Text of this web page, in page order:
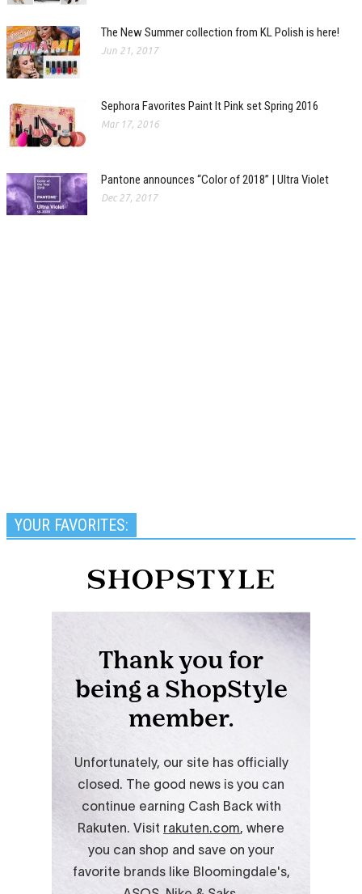
The New Summer collection from KL Polish is here!
Jun 21, 2017
Sephora Favorites Paint It Pink set Spring 2016
Mar 17, 2016
Pantone announces “Color of 2018” | Ultra Violet
Dec 27, 2017
YOUR FAVORITES: